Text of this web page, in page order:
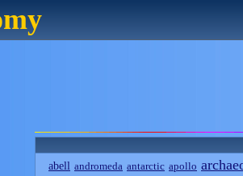
abell andromeda antarctic apollo